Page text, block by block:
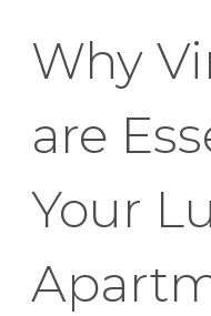
Why
are
Your